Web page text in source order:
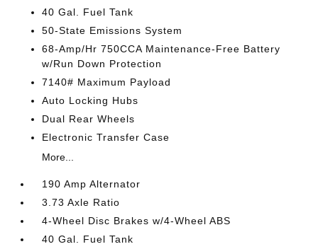
40 Gal. Fuel Tank
50-State Emissions System
68-Amp/Hr 750CCA Maintenance-Free Battery
w/Run Down Protection
7140# Maximum Payload
Auto Locking Hubs
Dual Rear Wheels
Electronic Transfer Case
More...
190 Amp Alternator
3.73 Axle Ratio
4-Wheel Disc Brakes w/4-Wheel ABS
40 Gal. Fuel Tank